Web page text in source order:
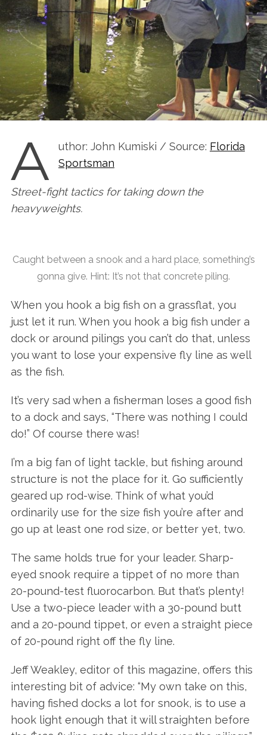
A uthor: John Kumiski / Source: Florida
Sportsman
Street-fight tactics for taking down the
heavyweights.
Caught between a snook and a hard place, something’s
gonna give. Hint: It’s not that concrete piling.
When you hook a big fish on a grassflat, you
just let it run. When you hook a big fish under a
dock or around pilings you can’t do that, unless
you want to lose your expensive fly line as well
as the fish.
It’s very sad when a fisherman loses a good fish
to a dock and says, “There was nothing I could
do!” Of course there was!
I’m a big fan of light tackle, but fishing around
structure is not the place for it. Go sufficiently
geared up rod-wise. Think of what you’d
ordinarily use for the size fish you’re after and
go up at least one rod size, or better yet, two.
The same holds true for your leader. Sharp-
eyed snook require a tippet of no more than
20-pound-test fluorocarbon. But that’s plenty!
Use a two-piece leader with a 30-pound butt
and a 20-pound tippet, or even a straight piece
of 20-pound right off the fly line.
Jeff Weakley, editor of this magazine, offers this
interesting bit of advice: “My own take on this,
having fished docks a lot for snook, is to use a
hook light enough that it will straighten before